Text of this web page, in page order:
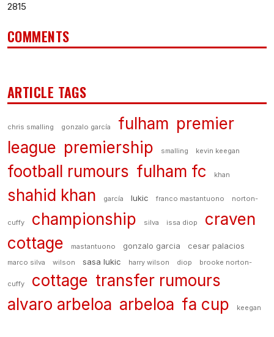
2815
COMMENTS
ARTICLE TAGS
chris smalling gonzalo garcía fulham premier
league premiership smalling kevin keegan
football rumours fulham fc khan
shahid khan garcía lukic franco mastantuono norton-
cuffy championship silva issa diop
craven
cottage
mastantuono gonzalo garcia cesar palacios
marco silva wilson sasa lukic harry wilson diop brooke norton-
cuffy cottage transfer rumours
alvaro arbeloa arbeloa fa cup keegan